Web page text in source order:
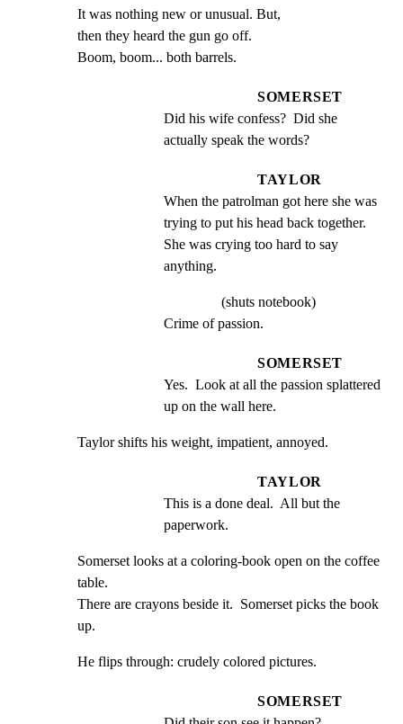
It was nothing new or unusual. But,
then they heard the gun go off.
Boom, boom... both barrels.
SOMERSET
Did his wife confess?  Did she
actually speak the words?
TAYLOR
When the patrolman got here she was
trying to put his head back together.
She was crying too hard to say
anything.
(shuts notebook)
Crime of passion.
SOMERSET
Yes.  Look at all the passion splattered
up on the wall here.
Taylor shifts his weight, impatient, annoyed.
TAYLOR
This is a done deal.  All but the
paperwork.
Somerset looks at a coloring-book open on the coffee
table.
There are crayons beside it.  Somerset picks the book
up.
He flips through: crudely colored pictures.
SOMERSET